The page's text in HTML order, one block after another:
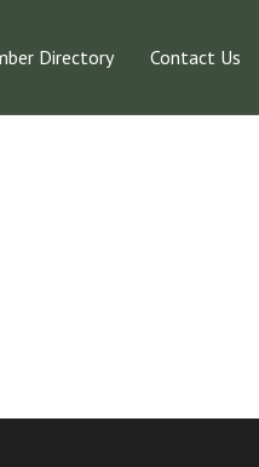
Directory Contact Us